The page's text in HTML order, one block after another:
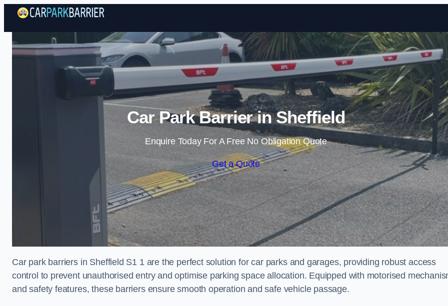
Skip to content
Car Park Barrier in Sheffield
Enquire Today For A Free No Obligation Quote
Get a Quote
Car park barriers in Sheffield S1 1 are the perfect solution for car parks and garages, providing robust access
control to prevent unauthorised entry and optimise parking space allocation. Equipped with motorised
and safety features, these barriers ensure smooth operation and safe vehicle passage.